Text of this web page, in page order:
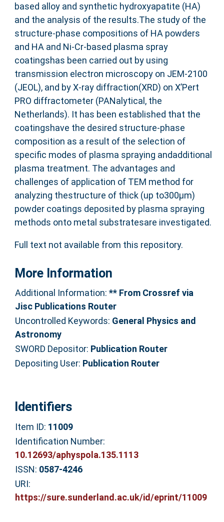
based alloy and synthetic hydroxyapatite (HA)
and the analysis of the results.The study of the
structure-phase compositions of HA powders
and HA and Ni-Cr-based plasma spray
coatingshas been carried out by using
transmission electron microscopy on JEM-2100
(JEOL), and by X-ray diffraction(XRD) on X’Pert
PRO diffractometer (PANalytical, the
Netherlands). It has been established that the
coatingshave the desired structure-phase
composition as a result of the selection of
specific modes of plasma spraying andadditional
plasma treatment. The advantages and
challenges of application of TEM method for
analyzing thestructure of thick (up to300μm)
powder coatings deposited by plasma spraying
methods onto metal substratesare investigated.
Full text not available from this repository.
More Information
Additional Information: ** From Crossref via
Jisc Publications Router
Uncontrolled Keywords: General Physics and
Astronomy
SWORD Depositor: Publication Router
Depositing User: Publication Router
Identifiers
Item ID: 11009
Identification Number:
10.12693/aphyspola.135.1113
ISSN: 0587-4246
URI:
https://sure.sunderland.ac.uk/id/eprint/11009